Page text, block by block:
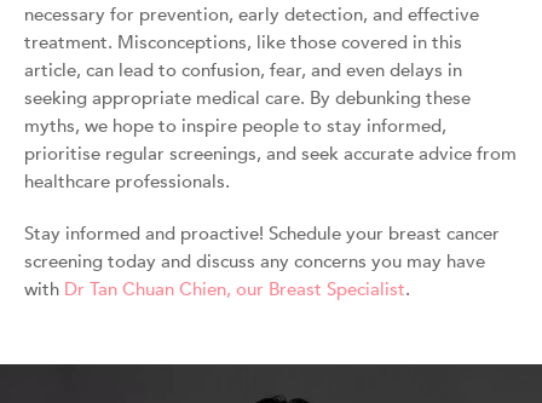
necessary for prevention, early detection, and effective
treatment. Misconceptions, like those covered in this
article, can lead to confusion, fear, and even delays in
seeking appropriate medical care. By debunking these
myths, we hope to inspire people to stay informed,
prioritise regular screenings, and seek accurate advice from
healthcare professionals.
Stay informed and proactive! Schedule your breast cancer
screening today and discuss any concerns you may have
with Dr Tan Chuan Chien, our Breast Specialist.